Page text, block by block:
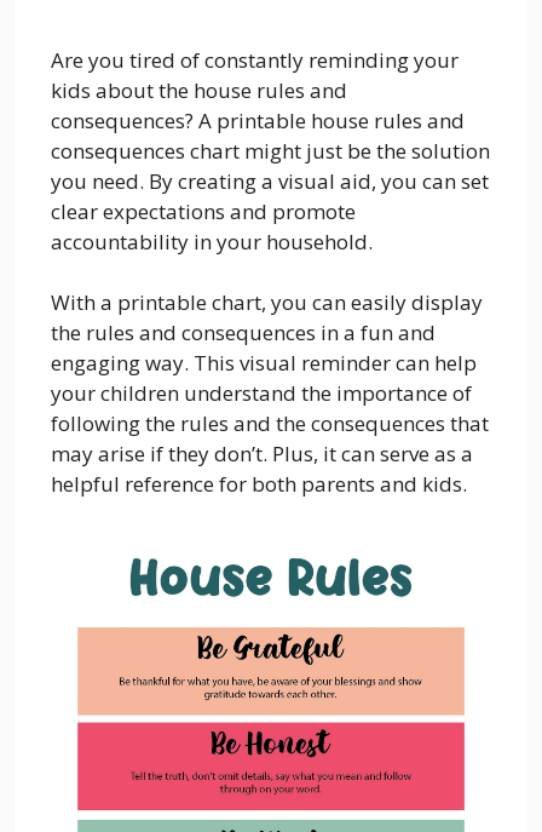
Are you tired of constantly reminding your
kids about the house rules and
consequences? A printable house rules and
consequences chart might just be the solution
you need. By creating a visual aid, you can set
clear expectations and promote
accountability in your household.
With a printable chart, you can easily display
the rules and consequences in a fun and
engaging way. This visual reminder can help
your children understand the importance of
following the rules and the consequences that
may arise if they don’t. Plus, it can serve as a
helpful reference for both parents and kids.